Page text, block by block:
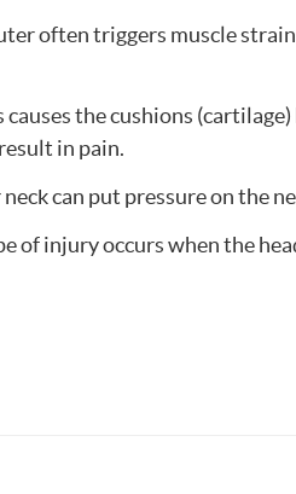
often triggers muscle
the cushions
in pain.
can put pressure on the
injury occurs when the